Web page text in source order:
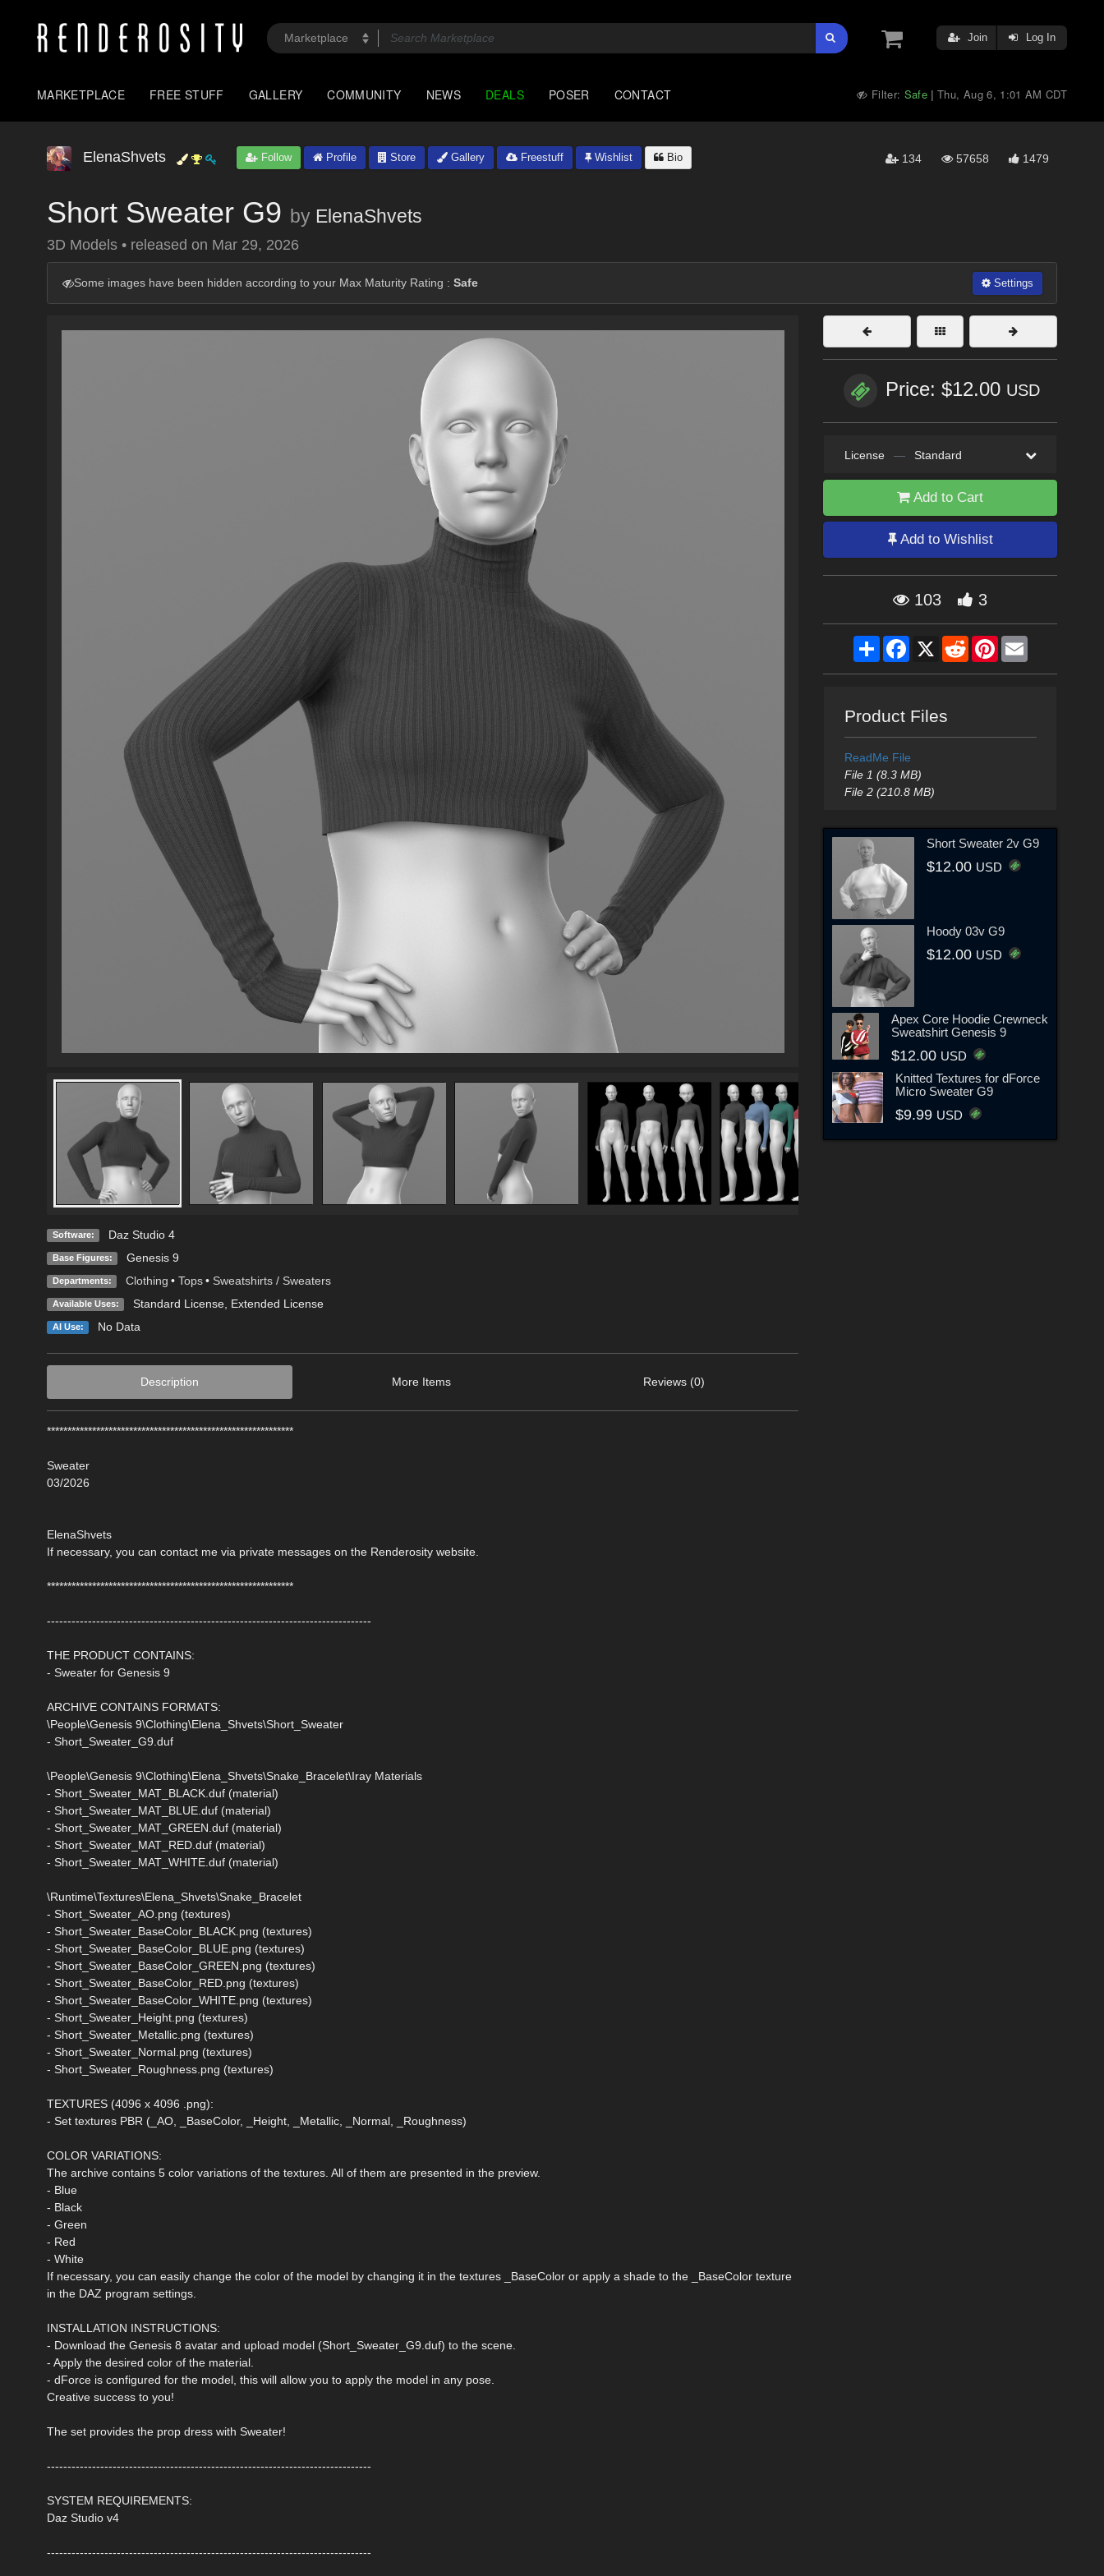
Join Log In
MARKETPLACE FREE STUFF GALLERY COMMUNITY NEWS DEALS POSER CONTACT Filter: Safe |Thu, Aug 6, 1:01 AM CDT
ElenaShvets Follow Profile Store Gallery Freestuff Wishlist Bio 134 57658 1479
Short Sweater G9 by ElenaShvets
3D Models • released on Mar 29, 2026
Some images have been hidden according to your Max Maturity Rating : Safe Settings
Software: Daz Studio 4
Base Figures: Genesis 9
Departments: Clothing • Tops • Sweatshirts / Sweaters
Available Uses: Standard License, Extended License
AI Use: No Data
Description More Items Reviews (0)
************************************************************
Sweater
03/2026
ElenaShvets
If necessary, you can contact me via private messages on the Renderosity website.
************************************************************
-------------------------------------------------------------------------------
THE PRODUCT CONTAINS:
- Sweater for Genesis 9
ARCHIVE CONTAINS FORMATS:
\People\Genesis 9\Clothing\Elena_Shvets\Short_Sweater
- Short_Sweater_G9.duf
\People\Genesis 9\Clothing\Elena_Shvets\Snake_Bracelet\Iray Materials
- Short_Sweater_MAT_BLACK.duf (material)
- Short_Sweater_MAT_BLUE.duf (material)
- Short_Sweater_MAT_GREEN.duf (material)
- Short_Sweater_MAT_RED.duf (material)
- Short_Sweater_MAT_WHITE.duf (material)
\Runtime\Textures\Elena_Shvets\Snake_Bracelet
- Short_Sweater_AO.png (textures)
- Short_Sweater_BaseColor_BLACK.png (textures)
- Short_Sweater_BaseColor_BLUE.png (textures)
- Short_Sweater_BaseColor_GREEN.png (textures)
- Short_Sweater_BaseColor_RED.png (textures)
- Short_Sweater_BaseColor_WHITE.png (textures)
- Short_Sweater_Height.png (textures)
- Short_Sweater_Metallic.png (textures)
- Short_Sweater_Normal.png (textures)
- Short_Sweater_Roughness.png (textures)
TEXTURES (4096 x 4096 .png):
- Set textures PBR (_AO, _BaseColor, _Height, _Metallic, _Normal, _Roughness)
COLOR VARIATIONS:
The archive contains 5 color variations of the textures. All of them are presented in the preview.
- Blue
- Black
- Green
- Red
- White
If necessary, you can easily change the color of the model by changing it in the textures _BaseColor or apply a shade to the _BaseColor texture
in the DAZ program settings.
INSTALLATION INSTRUCTIONS:
- Download the Genesis 8 avatar and upload model (Short_Sweater_G9.duf) to the scene.
- Apply the desired color of the material.
- dForce is configured for the model, this will allow you to apply the model in any pose.
Creative success to you!
The set provides the prop dress with Sweater!
-------------------------------------------------------------------------------
SYSTEM REQUIREMENTS:
Daz Studio v4
-------------------------------------------------------------------------------
Price: $12.00 USD
License — Standard
Add to Cart
Add to Wishlist
103 3
ShareFacebook
X RedditPinterestEmail
Product Files
ReadMe File
File 1 (8.3 MB)
File 2 (210.8 MB)
Short Sweater 2v G9
$12.00 USD
Hoody 03v G9
$12.00 USD
Apex Core Hoodie Crewneck
Sweatshirt Genesis 9
$12.00 USD
Knitted Textures for dForce
Micro Sweater G9
$9.99 USD